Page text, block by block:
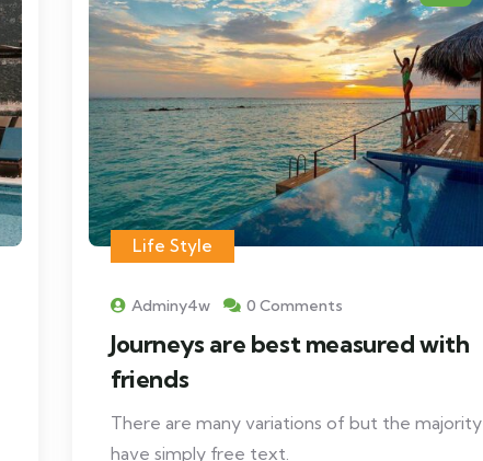
Life Style
Adminy4w 0 Comments
Journeys are best measured with
friends
There are many variations of but the majority
have simply free text.